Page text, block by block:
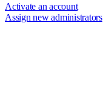
Activate an account
Assign new administrators